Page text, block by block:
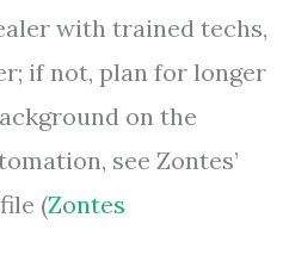
with trained techs,
if not, plan for longer
on the
see Zontes’
(Zontes